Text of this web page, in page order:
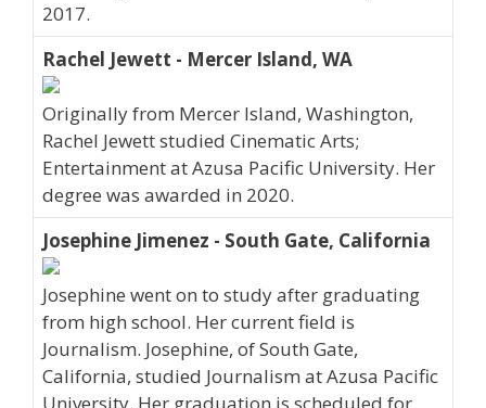
2017.
Rachel Jewett - Mercer Island, WA
Originally from Mercer Island, Washington,
Rachel Jewett studied Cinematic Arts;
Entertainment at Azusa Pacific University. Her
degree was awarded in 2020.
Josephine Jimenez - South Gate, California
Josephine went on to study after graduating
from high school. Her current field is
Journalism. Josephine, of South Gate,
California, studied Journalism at Azusa Pacific